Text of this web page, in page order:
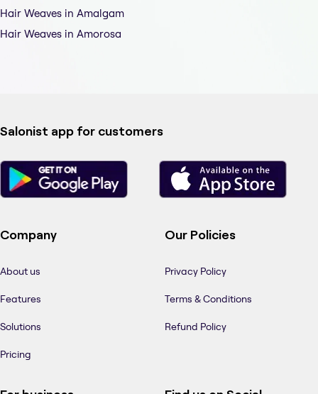
Hair Weaves in Amalgam
Hair Weaves in Amorosa
Salonist app for customers
Company
About us
Features
Solutions
Pricing
Our Policies
Privacy Policy
Terms & Conditions
Refund Policy